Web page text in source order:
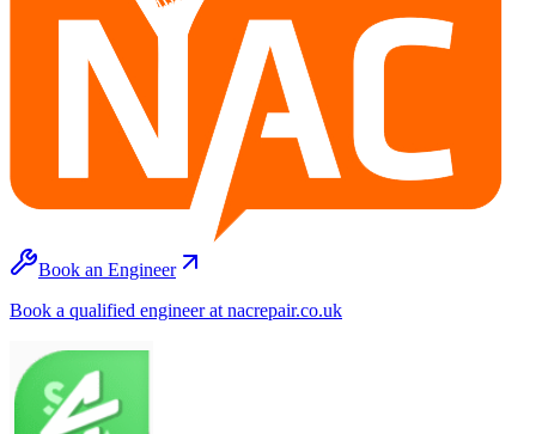
Book an Engineer
Book a qualified engineer at nacrepair.co.uk